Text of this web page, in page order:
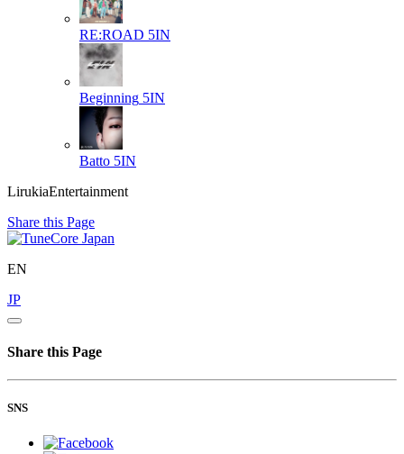
RE:ROAD 5IN
Beginning 5IN
Batto 5IN
LirukiaEntertainment
Share this Page
EN
JP
Share this Page
SNS